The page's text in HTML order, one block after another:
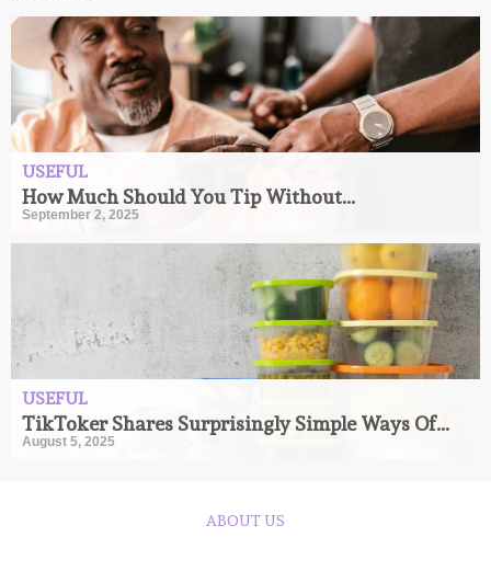
USEFUL
How Much Should You Tip Without...
September 2, 2025
USEFUL
TikToker Shares Surprisingly Simple Ways Of...
August 5, 2025
ABOUT US